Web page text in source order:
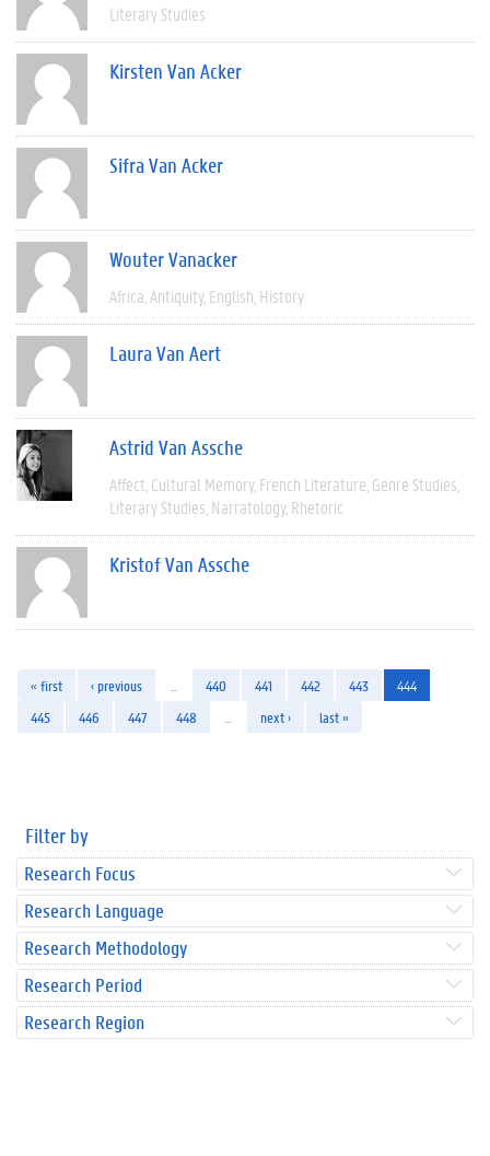
Literary Studies
Kirsten Van Acker
Sifra Van Acker
Wouter Vanacker
Africa Antiquity English History
Laura Van Aert
Astrid Van Assche
Affect Cultural Memory French Literature Genre Studies
Literary Studies Narratology Rhetoric
Kristof Van Assche
« first ‹ previous 440 441 442 443
444
445
446 447 448 next › last »
Filter by
Research Focus
Research Language
Research Methodology
Research Period
Research Region